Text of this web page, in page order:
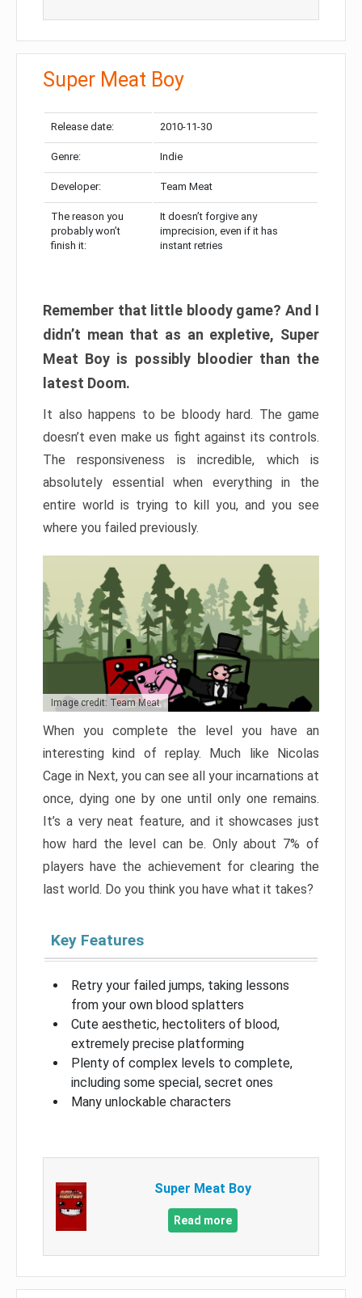
Super Meat Boy
Release date: 2010-11-30
Genre: Indie
Developer: Team Meat
The reason you
probably won’t
finish it:
It doesn’t forgive any
imprecision, even if it has
instant retries
Remember that little bloody game? And I
didn’t mean that as an expletive, Super
Meat Boy is possibly bloodier than the
latest Doom.
It also happens to be bloody hard. The game
doesn’t even make us fight against its controls.
The responsiveness is incredible, which is
absolutely essential when everything in the
entire world is trying to kill you, and you see
where you failed previously.
Image credit: Team Meat
When you complete the level you have an
interesting kind of replay. Much like Nicolas
Cage in Next, you can see all your incarnations at
once, dying one by one until only one remains.
It’s a very neat feature, and it showcases just
how hard the level can be. Only about 7% of
players have the achievement for clearing the
last world. Do you think you have what it takes?
Key Features
Retry your failed jumps, taking lessons
from your own blood splatters
Cute aesthetic, hectoliters of blood,
extremely precise platforming
Plenty of complex levels to complete,
including some special, secret ones
Many unlockable characters
Super Meat Boy
Read more